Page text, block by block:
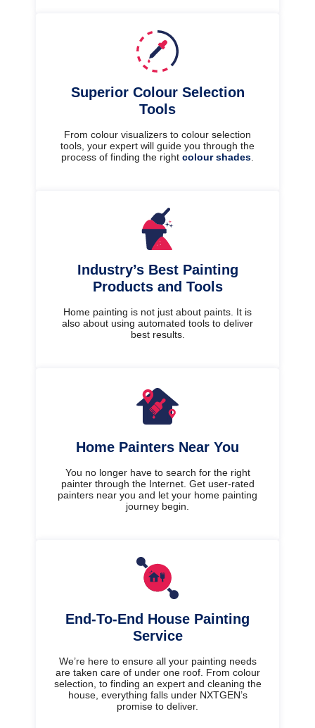
Superior Colour Selection
Tools
From colour visualizers to colour selection
tools, your expert will guide you through the
process of finding the right colour shades
Industry’s Best Painting
Products and Tools
Home painting is not just about paints. It is
also about using automated tools to deliver
best results.
Home Painters Near You
You no longer have to search for the right
painter through the Internet. Get user-rated
painters near you and let your home painting
journey begin.
End-To-End House Painting
Service
We’re here to ensure all your painting needs
are taken care of under one roof. From colour
selection, to finding an expert and cleaning the
house, everything falls under NXTGEN’s
promise to deliver.